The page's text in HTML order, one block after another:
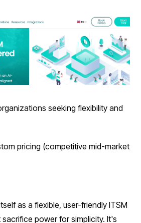
seeking flexibility and
pricing (competitive mid-market
as a flexible, user-friendly ITSM
power for simplicity. It's